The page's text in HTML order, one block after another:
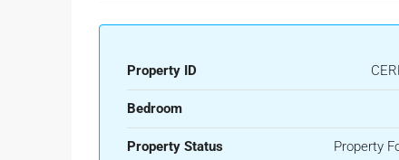
Property ID
Bedroom
Property Status Property